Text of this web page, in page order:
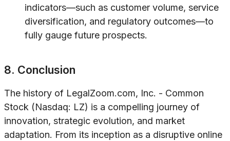
indicators—such as customer volume, service
diversification, and regulatory outcomes—to
fully gauge future prospects.
8. Conclusion
The history of LegalZoom.com, Inc. - Common
Stock (Nasdaq: LZ) is a compelling journey of
innovation, strategic evolution, and market
adaptation. From its inception as a disruptive online